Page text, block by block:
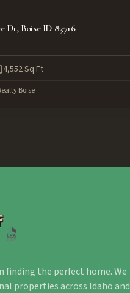
Dr, Boise ID 83716
4,552Sq Ft
Boise
finding the perfect home. We
properties across Idaho and